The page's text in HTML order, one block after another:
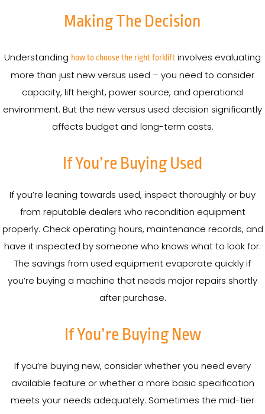
Making The Decision
Understanding how to choose the right forklift involves evaluating
more than just new versus used – you need to consider
capacity, lift height, power source, and operational
environment. But the new versus used decision significantly
affects budget and long-term costs.
If You’re Buying Used
If you’re leaning towards used, inspect thoroughly or buy
from reputable dealers who recondition equipment
properly. Check operating hours, maintenance records, and
have it inspected by someone who knows what to look for.
The savings from used equipment evaporate quickly if
you’re buying a machine that needs major repairs shortly
after purchase.
If You’re Buying New
If you’re buying new, consider whether you need every
available feature or whether a more basic specification
meets your needs adequately. Sometimes the mid-tier